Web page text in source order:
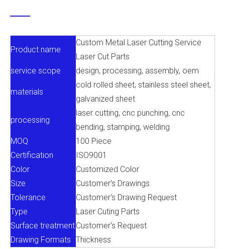
Product name
Custom Metal Laser Cutting Service
Laser Cut Parts
service scope
design, processing, assembly, oem
materials
cold rolled sheet, stainless steel sheet,
galvanized sheet
processing
laser cutting, cnc punching, cnc
bending, stamping, welding
MOQ
100 Piece
Certification
ISO9001
Color
Customized Color
Size
Customer's Drawings
Tolerance
Customer's Drawing Request
Type
Laser Cuting Parts
Surface treatmentCustomer's Request
Drawing Formats Thickness